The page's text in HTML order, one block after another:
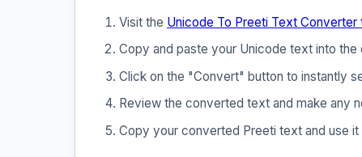
Visit the Unicode To Preeti Text Converter
Copy and paste your Unicode text into the
Click on the "Convert" button to instantly
Review the converted text and make any
Copy your converted Preeti text and use it